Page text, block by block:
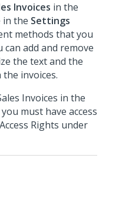
Invoices in the
in the Settings
methods that you
can add and remove
the text and the
invoices.
Invoices in the
must have access
Rights under